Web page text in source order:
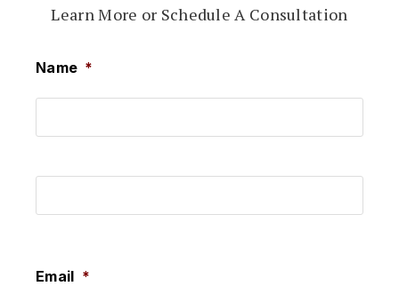
Learn More or Schedule A Consultation
Name *
Email *